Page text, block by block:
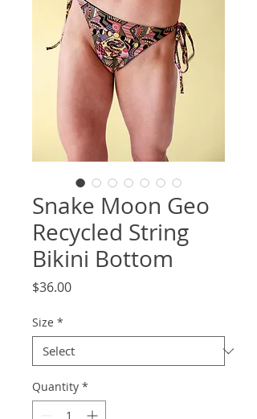
Snake Moon Geo
Recycled String
Bikini Bottom
$36.00Price
Size *
Quantity *